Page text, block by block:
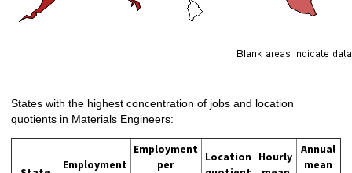
States with the highest concentration of jobs and location
quotients in Materials Engineers:
Employment
Employment
per
Location
Hourly
Annual
mean